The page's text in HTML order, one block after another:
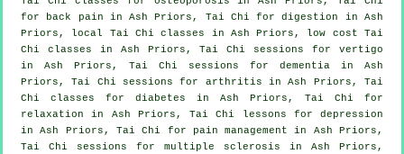
for
back pain in Ash Priors, Tai Chi for digestion in Ash
Priors, local Tai Chi classes in Ash Priors, low costTai
Chi classes in Ash Priors, Tai Chi sessions forvertigo
in Ash Priors, Tai Chi sessions for dementia in Ash
Priors, Tai Chi sessions for arthritis in Ash Priors, Tai
Chi classes for diabetes in Ash Priors, Tai Chi for
relaxation in Ash Priors, Tai Chi lessons for depression
in Ash Priors, Tai Chi for pain management in Ash Priors,
Tai Chi sessions for multiple sclerosis in Ash Priors,